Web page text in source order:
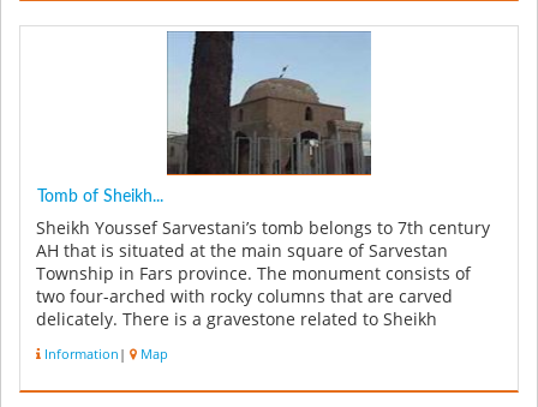
Tomb of Sheikh...
Sheikh Youssef Sarvestani’s tomb belongs to 7th century
AH that is situated at the main square of Sarvestan
Township in Fars province. The monument consists of
two four-arched with rocky columns that are carved
delicately. There is a gravestone related to Sheikh
Information | Map